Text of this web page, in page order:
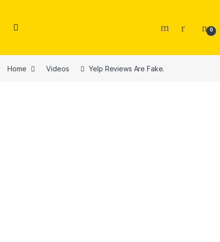
0
Home Videos Yelp Reviews Are Fake.